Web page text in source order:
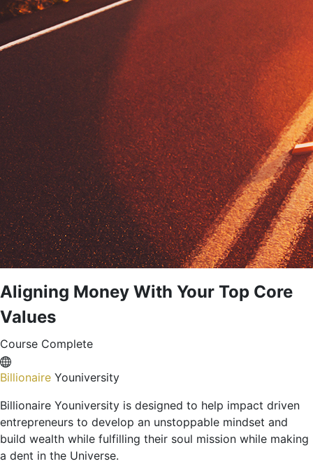
Aligning Money With Your Top Core
Values
Course Complete
Billionaire Youniversity
Billionaire Youniversity is designed to help impact driven
entrepreneurs to develop an unstoppable mindset and
build wealth while fulfilling their soul mission while making
a dent in the Universe.